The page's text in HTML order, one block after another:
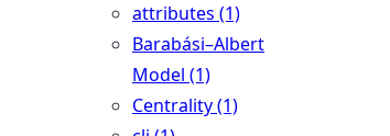
attributes (1)
Barabási–Albert
Model (1)
Centrality (1)